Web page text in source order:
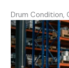
Drum Condition,